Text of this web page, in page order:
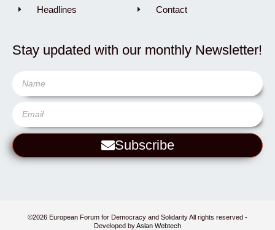
Headlines Contact
Stay updated with our monthly Newsletter!
Subscribe
©2026 European Forum for Democracy and Solidarity All rights reserved -
Developed byAslan Webtech